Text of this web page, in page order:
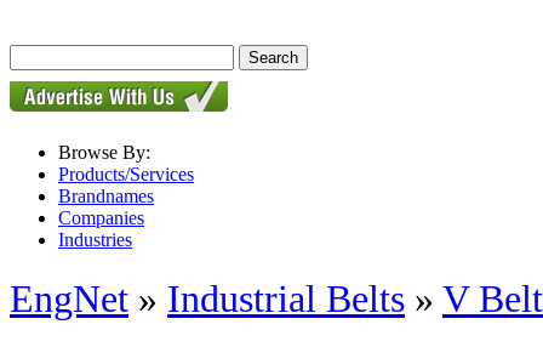
Browse By:
Products/Services
Brandnames
Companies
Industries
EngNet » Industrial Belts » V